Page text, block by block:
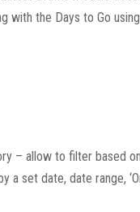
the Days to Go using
– allow to filter based
set date, date range,